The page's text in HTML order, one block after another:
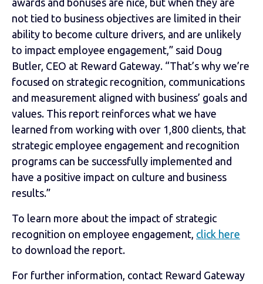
not tied to business objectives are limited in their
ability to become culture drivers, and are unlikely
to impact employee engagement,” said Doug
Butler, CEO at Reward Gateway. “That’s why we’re
focused on strategic recognition, communications
and measurement aligned with business’ goals and
values. This report reinforces what we have
learned from working with over 1,800 clients, that
strategic employee engagement and recognition
programs can be successfully implemented and
have a positive impact on culture and business
results.”
To learn more about the impact of strategic
recognition on employee engagement, click here
to download the report.
For further information, contact Reward Gateway